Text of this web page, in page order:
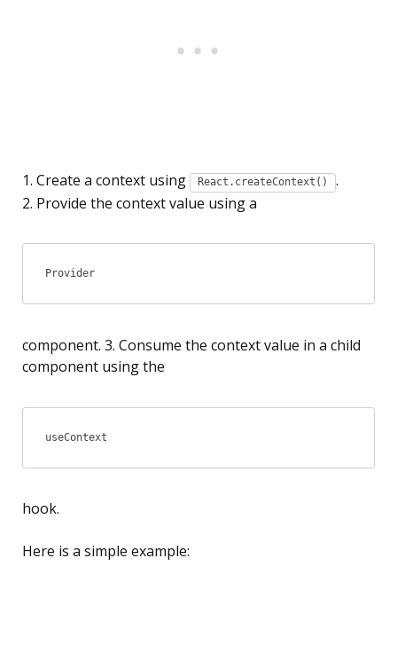
1. Create a context using React.createContext()
.
2. Provide the context value using a
Provider
component. 3. Consume the context value in a child
component using the
useContext
hook.
Here is a simple example: